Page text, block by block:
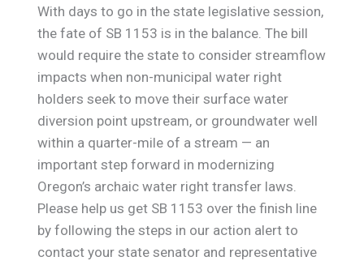
With days to go in the state legislative session,
the fate of SB 1153 is in the balance. The bill
would require the state to consider streamflow
impacts when non-municipal water right
holders seek to move their surface water
diversion point upstream, or groundwater well
within a quarter-mile of a stream — an
important step forward in modernizing
Oregon’s archaic water right transfer laws.
Please help us get SB 1153 over the finish line
by following the steps in our action alert to
contact your state senator and representative